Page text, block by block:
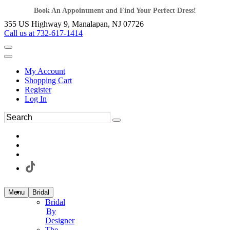
Book An Appointment and Find Your Perfect Dress!
355 US Highway 9, Manalapan, NJ 07726
Call us at 732-617-1414
My Account
Shopping Cart
Register
Log In
Menu Bridal
Bridal
By
Designer